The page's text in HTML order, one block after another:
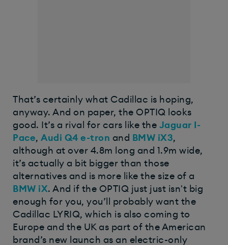
That’s certainly what Cadillac is hoping,
anyway. And on paper, the OPTIQ looks
good. It’s a rival for cars like the Jaguar I-
Pace, Audi Q4 e-tron and BMW iX3,
although at over 4.8m long and 1.9m wide,
it’s actually a bit bigger than those
alternatives and is more like the size of a
BMW iX. And if the OPTIQ just just isn't big
enough for you, you’ll probably want the
Cadillac LYRIQ, which is also coming to
Europe and the UK as part of the American
brand’s new launch as an electric-only